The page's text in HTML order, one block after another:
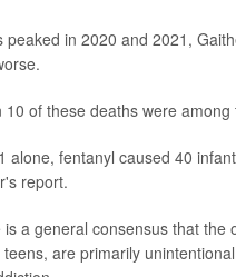
peaked in 2020 and 2021,
10 of these deaths were
alone, fentanyl caused 40
report.
is a general consensus that the
are primarily